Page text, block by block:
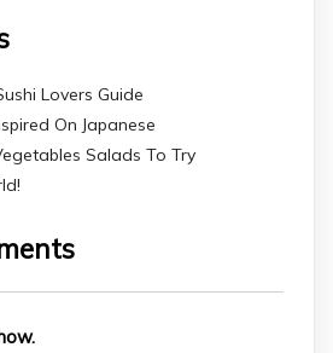
Lovers Guide
On Japanese
Salads To Try